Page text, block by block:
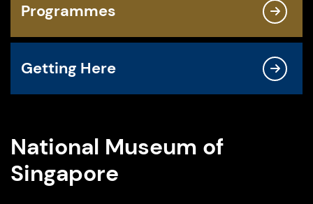
Programmes
Getting Here
National Museum of
Singapore